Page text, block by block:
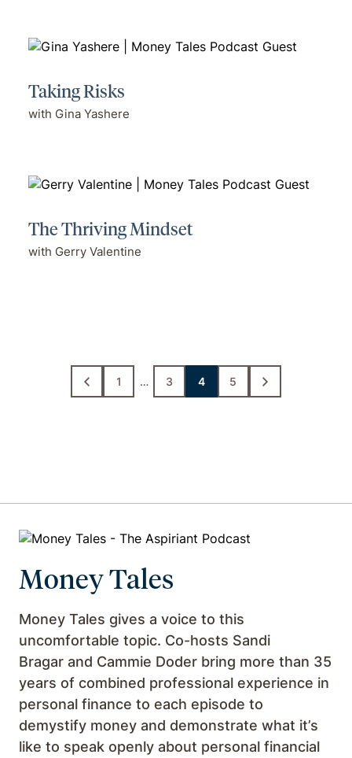
Taking Risks
with Gina Yashere
The Thriving Mindset
with Gerry Valentine
1 … 3 4 5
Money Tales
Money Tales gives a voice to this
uncomfortable topic. Co-hosts Sandi
Bragar and Cammie Doder bring more than 35
years of combined professional experience in
personal finance to each episode to
demystify money and demonstrate what it’s
like to speak openly about personal financial